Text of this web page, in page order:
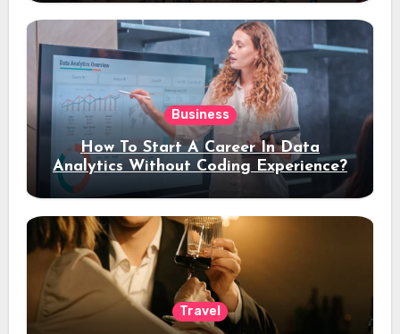
Business
How To Start A Career In Data
Analytics Without Coding Experience?
Travel